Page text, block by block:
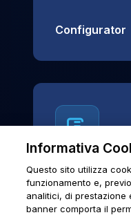
Configurator
News &
Official archive
Informativa
Questo sito utilizza
funzionamento e,
analitici, di prestazione
banner comporta il